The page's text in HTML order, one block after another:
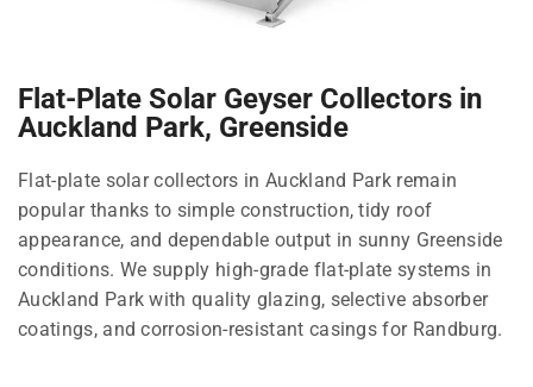
Flat-Plate Solar Geyser Collectors in
Auckland Park, Greenside
Flat-plate solar collectors in Auckland Park remain
popular thanks to simple construction, tidy roof
appearance, and dependable output in sunny Greenside
conditions. We supply high-grade flat-plate systems in
Auckland Park with quality glazing, selective absorber
coatings, and corrosion-resistant casings for Randburg.